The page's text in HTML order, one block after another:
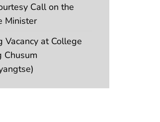
Call on the
Minister
Vacancy at College
Chusum